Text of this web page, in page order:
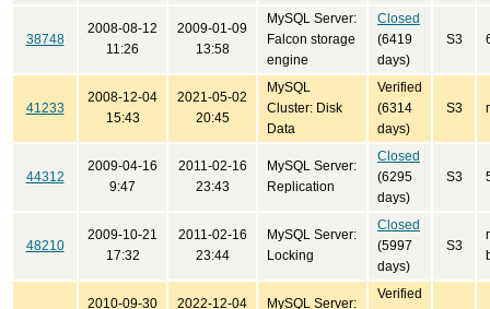
38748
2008-08-12
11:26
2009-01-09
13:58
MySQL Server:
Falcon storage
engine
Closed
(6419
days)
S3
41233
2008-12-04
15:43
2021-05-02
20:45
MySQL
Cluster: Disk
Data
Verified
(6314
days)
S3
44312
2009-04-16
9:47
2011-02-16
23:43
MySQL Server:
Replication
Closed
(6295
days)
S3
48210
2009-10-21
17:32
2011-02-16
23:44
MySQL Server:
Locking
Closed
(5997
days)
S3
2010-09-30 2022-12-04 MySQL Server:
Verified